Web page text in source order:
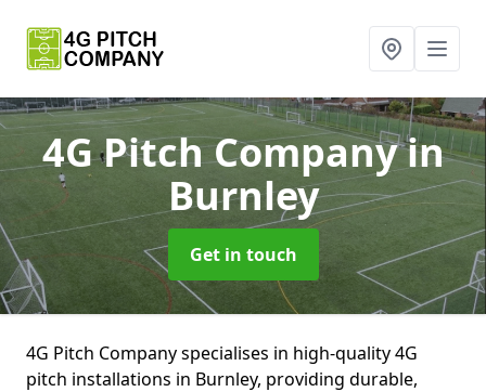
4G Pitch Companyin
Burnley
Get in touch
4G Pitch Company specialises in high-quality 4G
pitch installations in Burnley, providing durable,